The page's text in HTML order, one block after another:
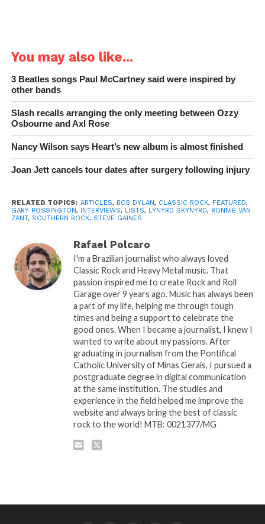
You may also like...
3 Beatles songs Paul McCartney said were inspired by
other bands
Slash recalls arranging the only meeting between Ozzy
Osbourne and Axl Rose
Nancy Wilson says Heart’s new album is almost finished
Joan Jett cancels tour dates after surgery following injury
RELATED TOPICS: ARTICLES, BOB DYLAN, CLASSIC ROCK, FEATURED,
GARY ROSSINGTON, INTERVIEWS, LISTS, LYNYRD SKYNYRD, RONNIE VAN
ZANT, SOUTHERN ROCK, STEVE GAINES
Rafael Polcaro
I'm a Brazilian journalist who always loved
Classic Rock and Heavy Metal music. That
passion inspired me to create Rock and Roll
Garage over 9 years ago. Music has always been
a part of my life, helping me through tough
times and being a support to celebrate the
good ones. When I became a journalist, I knew I
wanted to write about my passions. After
graduating in journalism from the Pontifical
Catholic University of Minas Gerais, I pursued a
postgraduate degree in digital communication
at the same institution. The studies and
experience in the field helped me improve the
website and always bring the best of classic
rock to the world! MTB: 0021377/MG